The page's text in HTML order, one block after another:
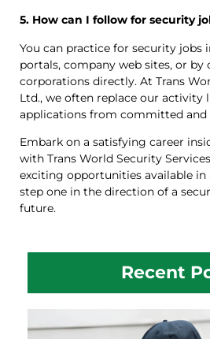
5. How can I follow for security
You can practice for security jobs
portals, company web sites, or
corporations directly. At Trans
Ltd., we often replace our activity
applications from committed and
Embark on a satisfying career
with Trans World Security
exciting opportunities available in
step one in the direction of a
future.
Recent